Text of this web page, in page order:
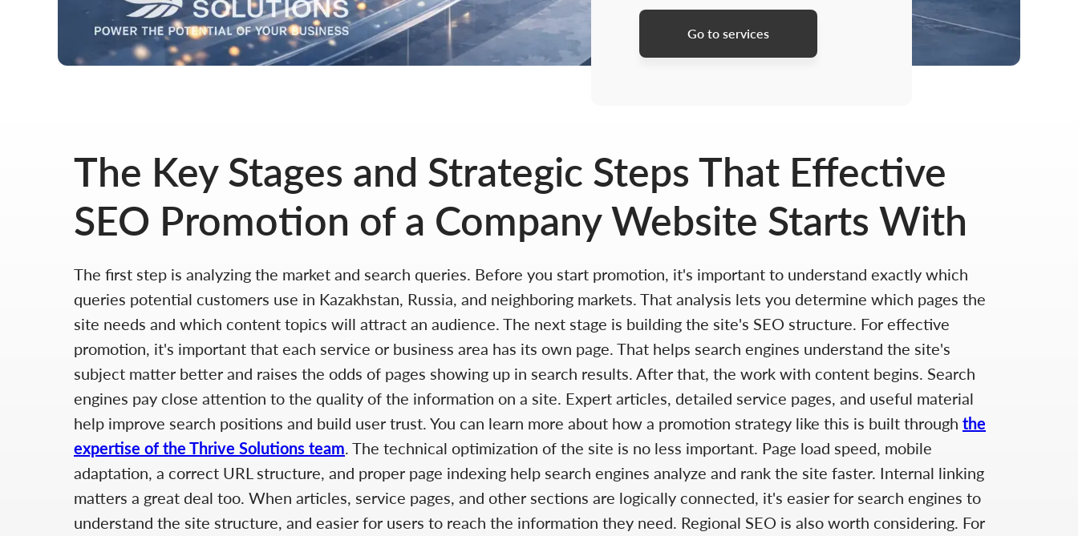
Go to services
The Key Stages and Strategic Steps That Effective
SEO Promotion of a Company Website Starts With
The first step is analyzing the market and search queries. Before you start promotion, it's important to understand exactly which
queries potential customers use in Kazakhstan, Russia, and neighboring markets. That analysis lets you determine which pages the
site needs and which content topics will attract an audience. The next stage is building the site's SEO structure. For effective
promotion, it's important that each service or business area has its own page. That helps search engines understand the site's
subject matter better and raises the odds of pages showing up in search results. After that, the work with content begins. Search
engines pay close attention to the quality of the information on a site. Expert articles, detailed service pages, and useful material
help improve search positions and build user trust. You can learn more about how a promotion strategy like this is built through the
expertise of the Thrive Solutions team . The technical optimization of the site is no less important. Page load speed, mobile
adaptation, a correct URL structure, and proper page indexing help search engines analyze and rank the site faster. Internal linking
matters a great deal too. When articles, service pages, and other sections are logically connected, it's easier for search engines to
understand the site structure, and easier for users to reach the information they need. Regional SEO is also worth considering. For